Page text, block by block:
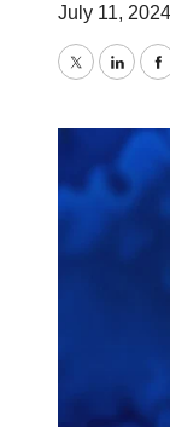
July 11, 2024
Twitter